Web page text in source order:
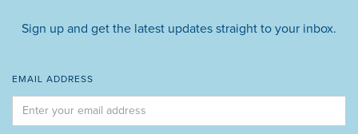
Sign up and get the latest updates straight to your inbox.
EMAIL ADDRESS